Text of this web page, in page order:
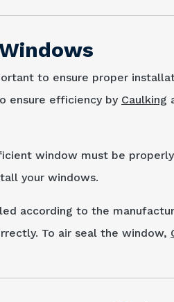
to ensure proper
ensure efficiency by Caulking
window must be
your windows.
according to the
To air seal the window,